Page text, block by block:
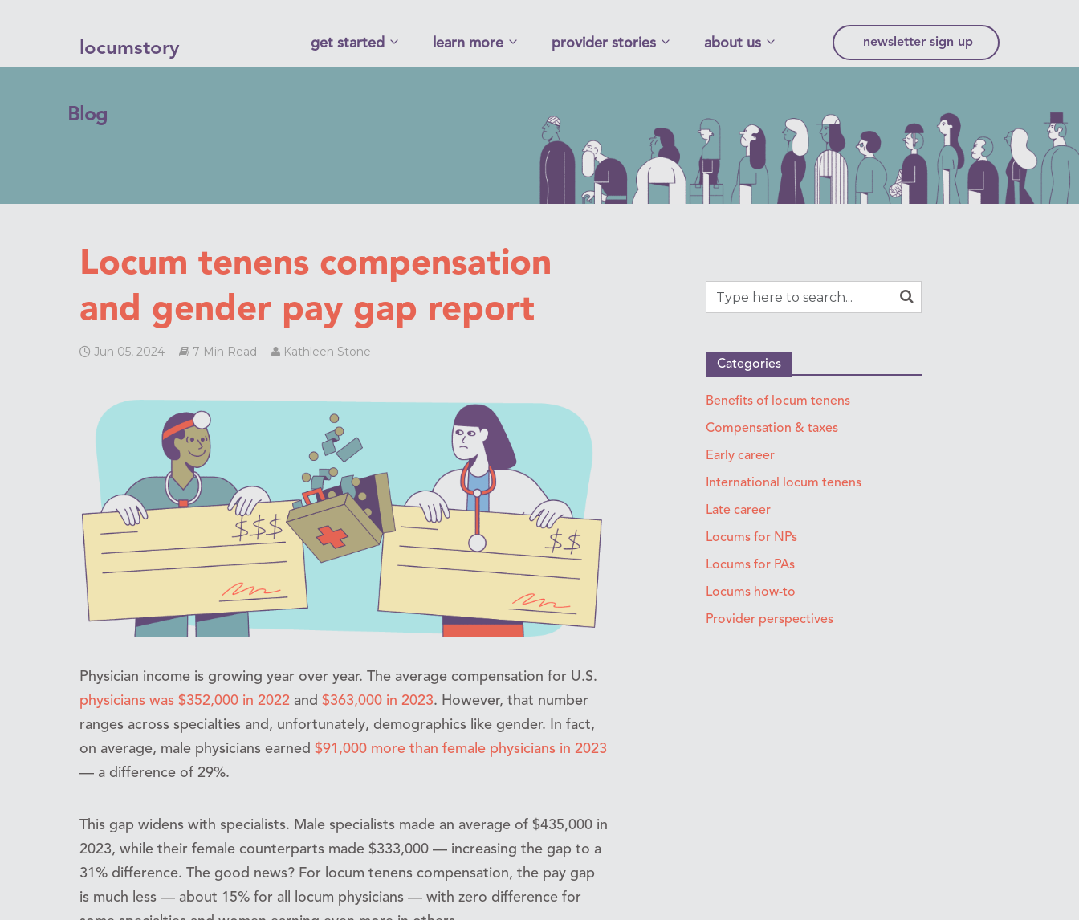
locumstory get started learn more provider stories about us newsletter sign up
Blog
Locum tenens compensation
and gender pay gap report
Jun 05, 2024 7 Min Read Kathleen Stone
Physician income is growing year over year. The average compensation for U.S.
physicians was $352,000 in 2022 and $363,000 in 2023. However, that number
ranges across specialties and, unfortunately, demographics like gender. In fact,
on average, male physicians earned $91,000 more than female physicians in 2023
— a difference of 29%.
This gap widens with specialists. Male specialists made an average of $435,000 in
2023, while their female counterparts made $333,000 — increasing the gap to a
31% difference. The good news? For locum tenens compensation, the pay gap
is much less — about 15% for all locum physicians — with zero difference for
Categories
Benefits of locum tenens
Compensation & taxes
Early career
International locum tenens
Late career
Locums for NPs
Locums for PAs
Locums how-to
Provider perspectives